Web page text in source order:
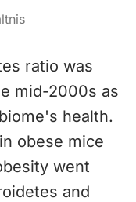
ratio was
mid-2000s as
health.
obese mice
went
and